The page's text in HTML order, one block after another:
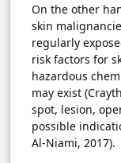
On the other
skin
regularly
risk factors for
hazardous
may exist
spot, lesion,
possible
Al-Niami, 2017).